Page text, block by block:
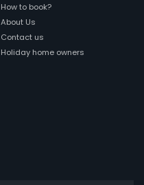
How to book?
About Us
Contact us
Holiday home owners